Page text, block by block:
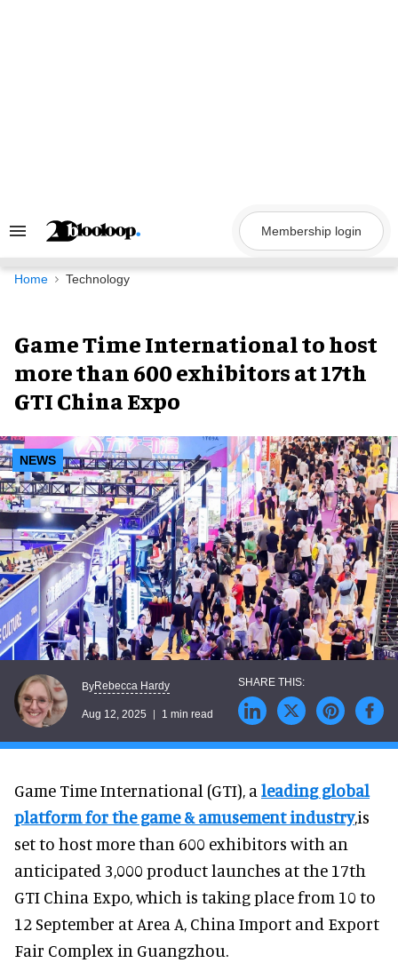
Search
Navigation
Membership login
Home Technology
Game Time International to host
more than 600 exhibitors at 17th
GTI China Expo
NEWS
ByRebecca Hardy
Aug 12, 2025 1 min read
Game Time International (GTI), a leading global
platform for the game & amusement industry,is
set to host more than 600 exhibitors with an
anticipated 3,000 product launches at the 17th
GTI China Expo, which is taking place from 10 to
12 September at Area A, China Import and Export
Fair Complex in Guangzhou.